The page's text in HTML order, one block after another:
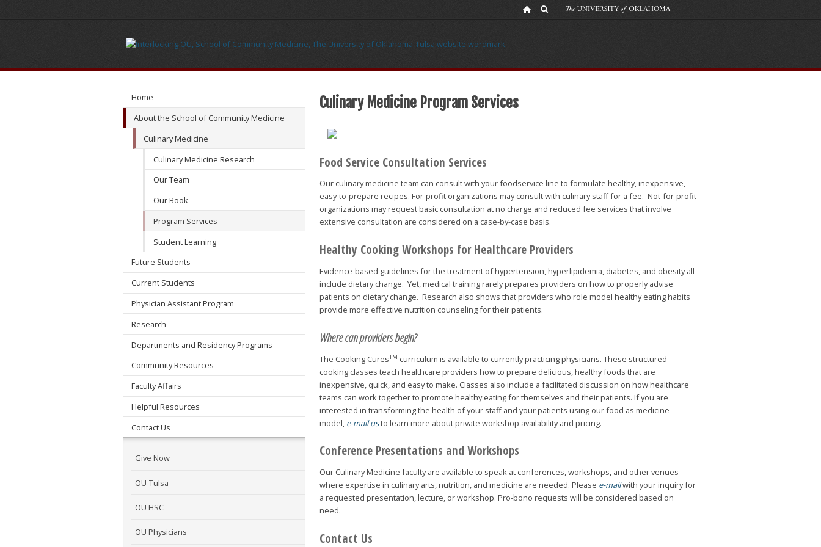
Home
About the School of Community Medicine
Culinary Medicine
Culinary Medicine Research
Our Team
Our Book
Program Services
Student Learning
Future Students
Current Students
Physician Assistant Program
Research
Departments and Residency Programs
Community Resources
Faculty Affairs
Helpful Resources
Contact Us
Give Now
OU-Tulsa
OU HSC
OU Physicians
Culinary Medicine Program Services
Food Service Consultation Services
Our culinary medicine team can consult with your foodservice line to formulate healthy, inexpensive,
easy-to-prepare recipes. For-profit organizations may consult with culinary staff for a fee. Not-for-profit
organizations may request basic consultation at no charge and reduced fee services that involve
extensive consultation are considered on a case-by-case basis.
Healthy Cooking Workshops for Healthcare Providers
Evidence-based guidelines for the treatment of hypertension, hyperlipidemia, diabetes, and obesity all
include dietary change. Yet, medical training rarely prepares providers on how to properly advise
patients on dietary change. Research also shows that providers who role model healthy eating habits
provide more effective nutrition counseling for their patients.
Where can providers begin?
The Cooking CuresTM curriculum is available to currently practicing physicians. These structured
cooking classes teach healthcare providers how to prepare delicious, healthy foods that are
inexpensive, quick, and easy to make. Classes also include a facilitated discussion on how healthcare
teams can work together to promote healthy eating for themselves and their patients. If you are
interested in transforming the health of your staff and your patients using our food as medicine
model, e-mail usto learn more about private workshop availability and pricing.
Conference Presentations and Workshops
Our Culinary Medicine faculty are available to speak at conferences, workshops, and other venues
where expertise in culinary arts, nutrition, and medicine are needed. Please e-mailwith your inquiry for
a requested presentation, lecture, or workshop. Pro-bono requests will be considered based on
need.
Contact Us